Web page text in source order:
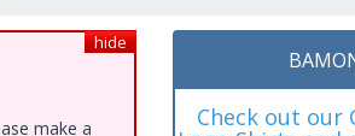
hide
make a
Check out our